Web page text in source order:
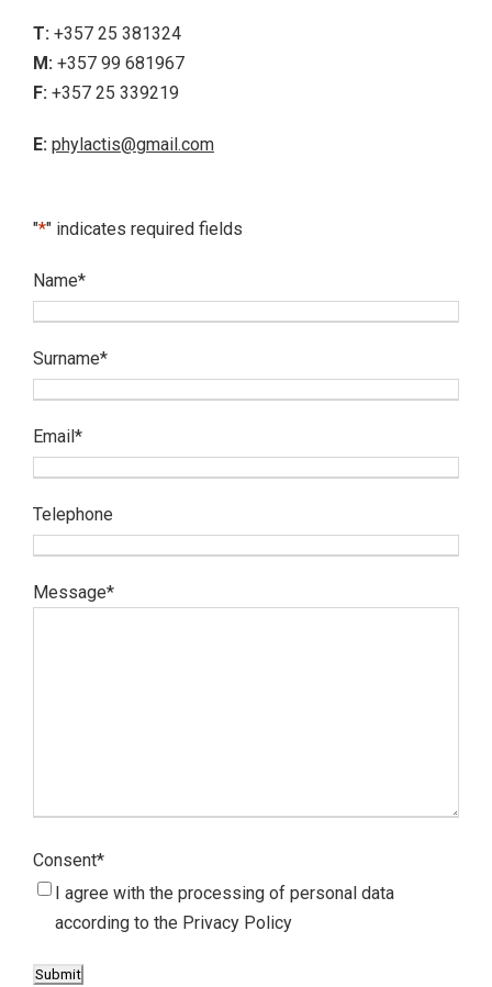
T: +357 25 381324
M: +357 99 681967
F: +357 25 339219
E: phylactis@gmail.com
"*" indicates required fields
Name*
Surname*
Email*
Telephone
Message*
Consent*
I agree with the processing of personal data
according to the Privacy Policy
Submit